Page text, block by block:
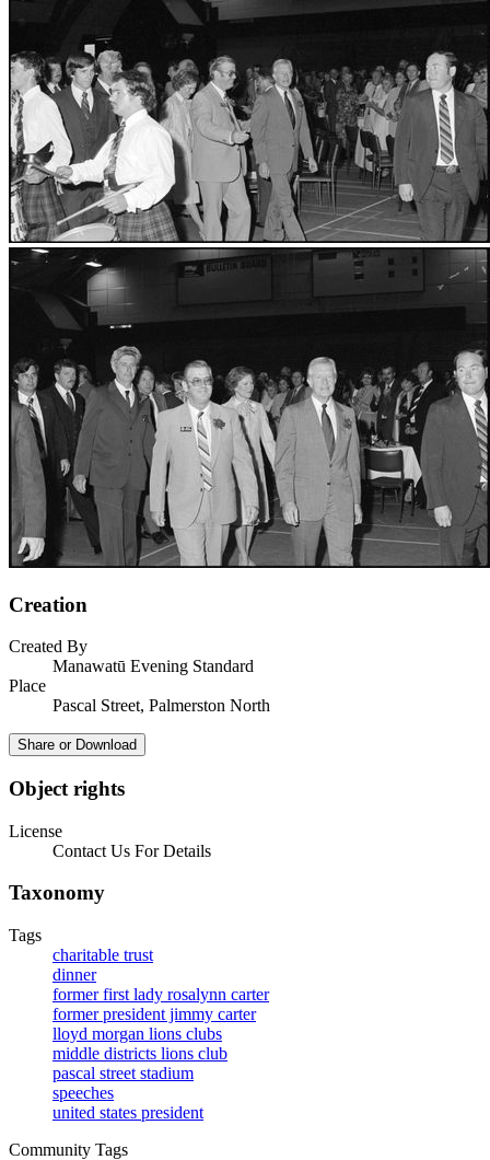
Creation
Created By
Manawatū Evening Standard
Place
Pascal Street, Palmerston North
Share or Download
Object rights
License
Contact Us For Details
Taxonomy
Tags
charitable trust
dinner
former first lady rosalynn carter
former president jimmy carter
lloyd morgan lions clubs
middle districts lions club
pascal street stadium
speeches
united states president
Community Tags